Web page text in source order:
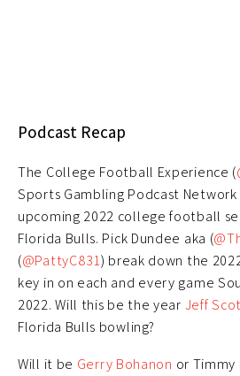
Podcast Recap
The College Football Experience (
Sports Gambling Podcast
upcoming 2022 college football
Florida Bulls. Pick Dundee aka (
(@PattyC831) break down the
key in on each and every game
2022. Will this be the year Jeff
Florida Bulls bowling?
Will it be Gerry Bohanon or Timmy